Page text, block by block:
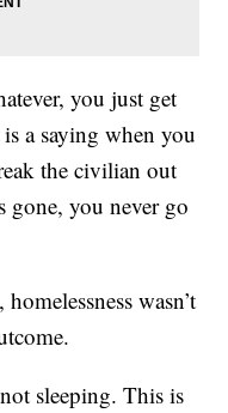
you just get
a saying when you
the civilian out
gone, you never go
wasn’t
sleeping. This is